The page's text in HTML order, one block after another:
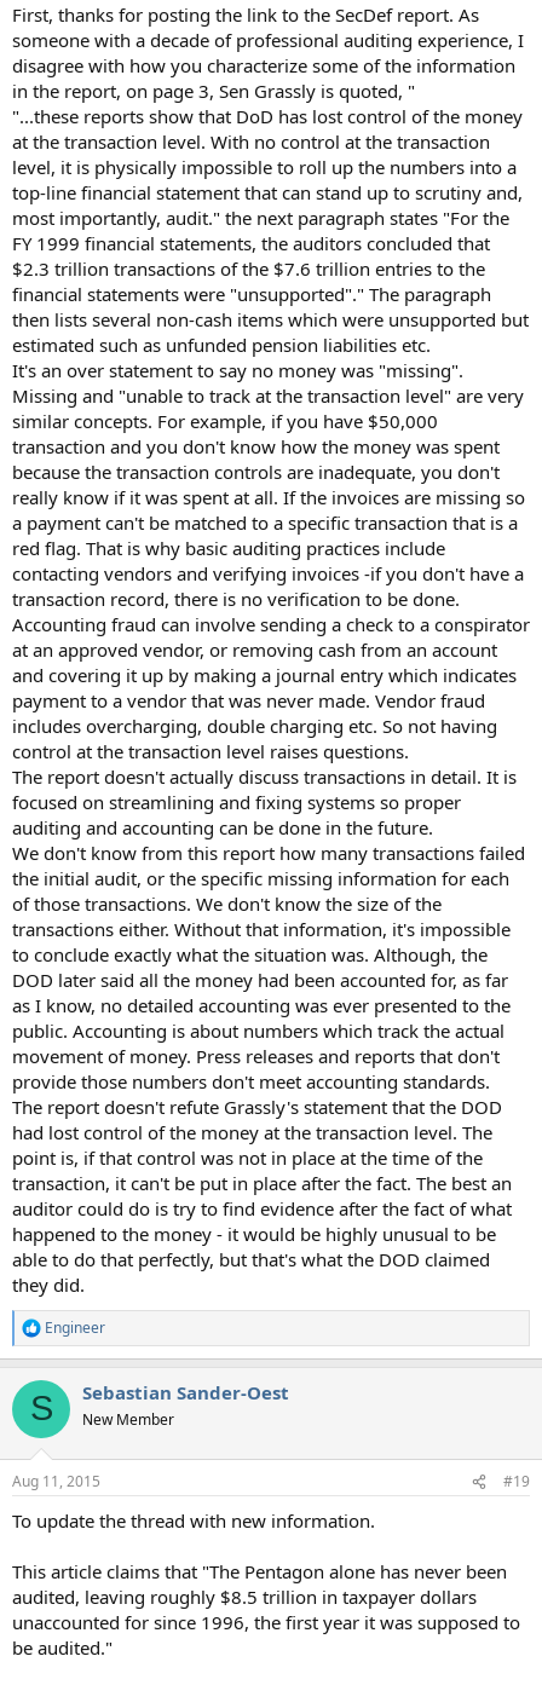
First, thanks for posting the link to the SecDef report. As
someone with a decade of professional auditing experience, I
disagree with how you characterize some of the information
in the report, on page 3, Sen Grassly is quoted, "
"...these reports show that DoD has lost control of the money
at the transaction level. With no control at the transaction
level, it is physically impossible to roll up the numbers into a
top-line financial statement that can stand up to scrutiny and,
most importantly, audit." the next paragraph states "For the
FY 1999 financial statements, the auditors concluded that
$2.3 trillion transactions of the $7.6 trillion entries to the
financial statements were "unsupported"." The paragraph
then lists several non-cash items which were unsupported but
estimated such as unfunded pension liabilities etc.
It's an over statement to say no money was "missing".
Missing and "unable to track at the transaction level" are very
similar concepts. For example, if you have $50,000
transaction and you don't know how the money was spent
because the transaction controls are inadequate, you don't
really know if it was spent at all. If the invoices are missing so
a payment can't be matched to a specific transaction that is a
red flag. That is why basic auditing practices include
contacting vendors and verifying invoices -if you don't have a
transaction record, there is no verification to be done.
Accounting fraud can involve sending a check to a conspirator
at an approved vendor, or removing cash from an account
and covering it up by making a journal entry which indicates
payment to a vendor that was never made. Vendor fraud
includes overcharging, double charging etc. So not having
control at the transaction level raises questions.
The report doesn't actually discuss transactions in detail. It is
focused on streamlining and fixing systems so proper
auditing and accounting can be done in the future.
We don't know from this report how many transactions failed
the initial audit, or the specific missing information for each
of those transactions. We don't know the size of the
transactions either. Without that information, it's impossible
to conclude exactly what the situation was. Although, the
DOD later said all the money had been accounted for, as far
as I know, no detailed accounting was ever presented to the
public. Accounting is about numbers which track the actual
movement of money. Press releases and reports that don't
provide those numbers don't meet accounting standards.
The report doesn't refute Grassly's statement that the DOD
had lost control of the money at the transaction level. The
point is, if that control was not in place at the time of the
transaction, it can't be put in place after the fact. The best an
auditor could do is try to find evidence after the fact of what
happened to the money - it would be highly unusual to be
able to do that perfectly, but that's what the DOD claimed
they did.
R
e
c
i
s
Engineer
S Sebastian Sander-Oest
New Member
Aug 11, 2015 #19
To update the thread with new information.
This article claims that "The Pentagon alone has never been
audited, leaving roughly $8.5 trillion in taxpayer dollars
unaccounted for since 1996, the first year it was supposed to
be audited."